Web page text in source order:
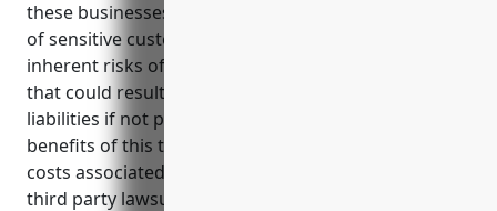
these businesses store and process large amounts
of sensitive customer and business data, they face
inherent risks of data breaches and cyber attacks
that could result in costly disruptions and legal
liabilities if not properly addressed. Some key
benefits of this type of insurance include covering
costs associated with data breach response and
third party lawsuits, as well as losses from business